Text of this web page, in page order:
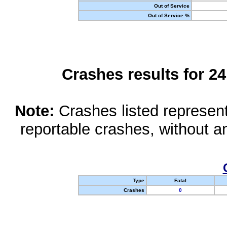
Out of Service
Out of Service %
Crashes results for
Note: Crashes listed
reportable crashes, without
Type
Fatal
Crashes
0